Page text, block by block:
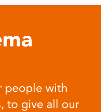
people with
to give all our